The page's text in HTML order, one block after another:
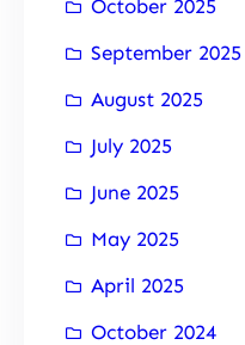
October 2025
September 2025
August 2025
July 2025
June 2025
May 2025
April 2025
October 2024